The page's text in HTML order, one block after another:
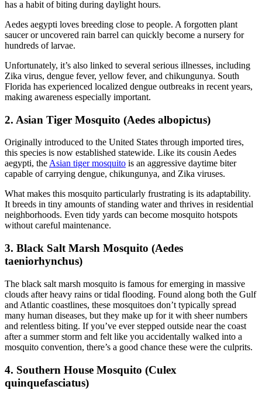
has a habit of biting during daylight hours.
Aedes aegypti loves breeding close to people. A forgotten plant
saucer or uncovered rain barrel can quickly become a nursery for
hundreds of larvae.
Unfortunately, it’s also linked to several serious illnesses, including
Zika virus, dengue fever, yellow fever, and chikungunya. South
Florida has experienced localized dengue outbreaks in recent years,
making awareness especially important.
2. Asian Tiger Mosquito (Aedes albopictus)
Originally introduced to the United States through imported tires,
this species is now established statewide. Like its cousin Aedes
aegypti, the Asian tiger mosquito is an aggressive daytime biter
capable of carrying dengue, chikungunya, and Zika viruses.
What makes this mosquito particularly frustrating is its adaptability.
It breeds in tiny amounts of standing water and thrives in residential
neighborhoods. Even tidy yards can become mosquito hotspots
without careful maintenance.
3. Black Salt Marsh Mosquito (Aedes
taeniorhynchus)
The black salt marsh mosquito is famous for emerging in massive
clouds after heavy rains or tidal flooding. Found along both the Gulf
and Atlantic coastlines, these mosquitoes don’t typically spread
many human diseases, but they make up for it with sheer numbers
and relentless biting. If you’ve ever stepped outside near the coast
after a summer storm and felt like you accidentally walked into a
mosquito convention, there’s a good chance these were the culprits.
4. Southern House Mosquito (Culex
quinquefasciatus)